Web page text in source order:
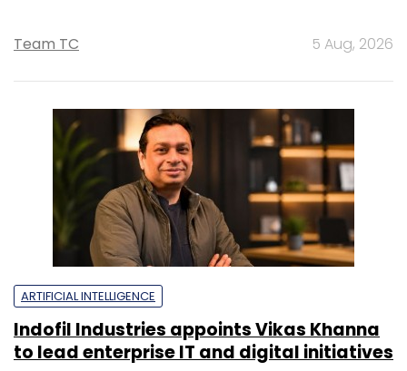
Team TC 5 Aug, 2026
ARTIFICIAL INTELLIGENCE
Indofil Industries appoints Vikas Khanna
to lead enterprise IT and digital initiatives